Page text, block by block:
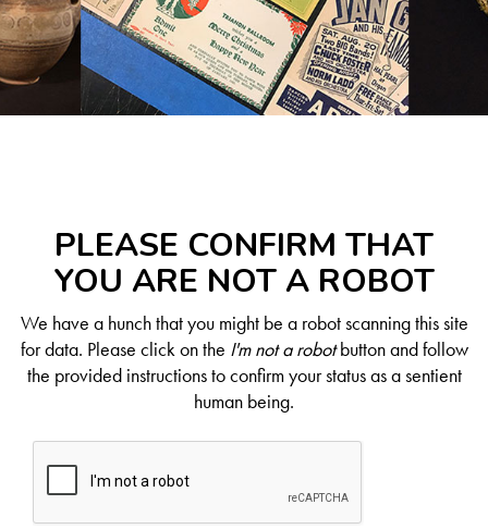
PLEASE CONFIRM THAT
YOU ARE NOT A ROBOT
We have a hunch that you might be a robot scanning this site
for data. Please click on the I'm not a robotbutton and follow
the provided instructions to confirm your status as a sentient
human being.